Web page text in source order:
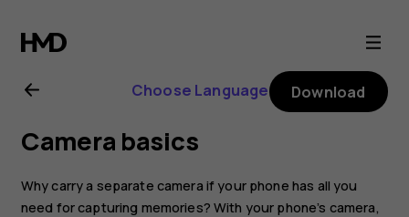
Nokia
8.1
user
guide
Choose Language Download
Camera basics
Why carry a separate camera if your phone has all you
need for capturing memories? With your phone’s camera,